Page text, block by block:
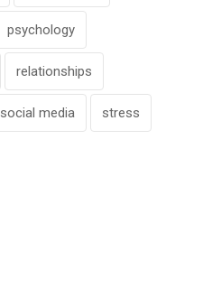
psychology
relationships
social media stress